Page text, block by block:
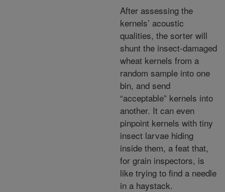
After assessing the
kernels’ acoustic
qualities, the sorter will
shunt the insect-damaged
wheat kernels from a
random sample into one
bin, and send
“acceptable” kernels into
another. It can even
pinpoint kernels with tiny
insect larvae hiding
inside them, a feat that,
for grain inspectors, is
like trying to find a needle
in a haystack.